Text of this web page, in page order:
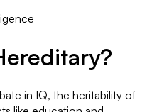
in IQ, the heritability of